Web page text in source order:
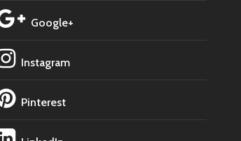
Google+
Instagram
Pinterest